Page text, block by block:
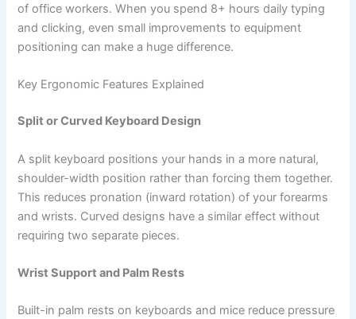
of office workers. When you spend 8+ hours daily typing
and clicking, even small improvements to equipment
positioning can make a huge difference.
Key Ergonomic Features Explained
Split or Curved Keyboard Design
A split keyboard positions your hands in a more natural,
shoulder-width position rather than forcing them together.
This reduces pronation (inward rotation) of your forearms
and wrists. Curved designs have a similar effect without
requiring two separate pieces.
Wrist Support and Palm Rests
Built-in palm rests on keyboards and mice reduce pressure